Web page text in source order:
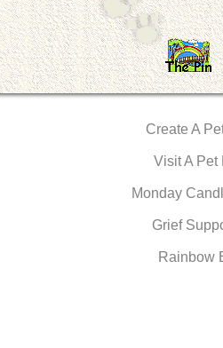
Create A
Visit A Pet
Monday
Grief
Rainbow